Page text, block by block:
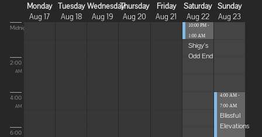
Monday
Aug 17
Tuesday
Aug 18
Wednesday
Aug 19
Thursday
Aug 20
Friday
Aug 21
Saturday
Aug 22
Sunday
Aug 23
Midnight
2:00
AM
4:00
AM
6:00
10:00 PM -
1:00 AM
Shigy's
Odd End
4:00 AM -
7:00 AM
Blissful
Elevations